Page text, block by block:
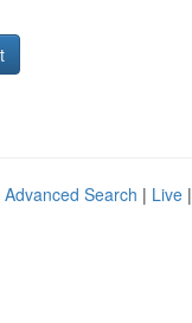
Advanced Search | Live |